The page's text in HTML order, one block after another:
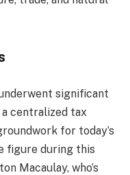
significant
centralized tax
for today’s
figure during this
Macaulay, who’s